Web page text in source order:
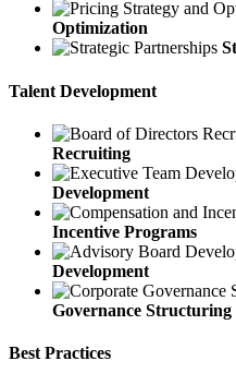
Optimization
Talent Development
Recruiting
Development
Incentive Programs
Development
Governance Structuring
Best Practices